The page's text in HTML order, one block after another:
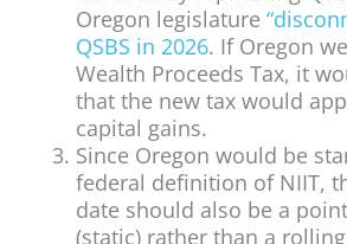
Oregon legislature
QSBS in 2026. If Oregon
Wealth Proceeds Tax, it
that the new tax would
capital gains.
Since Oregon would be
federal definition of NIIT,
date should also be a
(static) rather than a